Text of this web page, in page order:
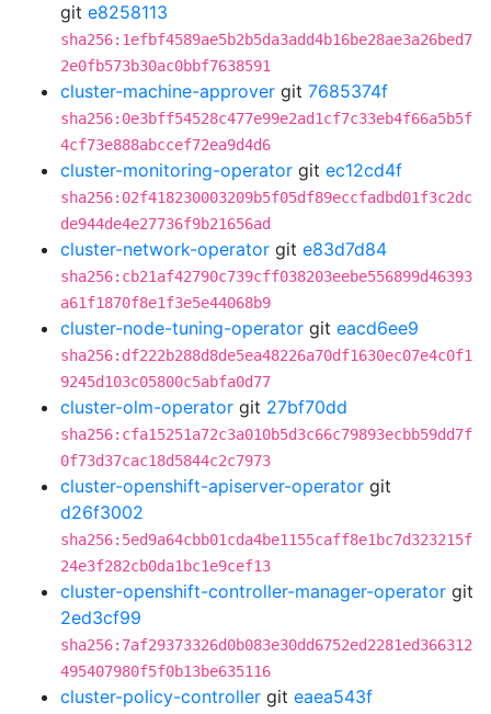
git e8258113
sha256:1efbf4589ae5b2b5da3add4b16be28ae3a26bed7
2e0fb573b30ac0bbf7638591
cluster-machine-approver git 7685374f
sha256:0e3bff54528c477e99e2ad1cf7c33eb4f66a5b5f
4cf73e888abccef72ea9d4d6
cluster-monitoring-operator git ec12cd4f
sha256:02f418230003209b5f05df89eccfadbd01f3c2dc
de944de4e27736f9b21656ad
cluster-network-operator git e83d7d84
sha256:cb21af42790c739cff038203eebe556899d46393
a61f1870f8e1f3e5e44068b9
cluster-node-tuning-operator git eacd6ee9
sha256:df222b288d8de5ea48226a70df1630ec07e4c0f1
9245d103c05800c5abfa0d77
cluster-olm-operator git 27bf70dd
sha256:cfa15251a72c3a010b5d3c66c79893ecbb59dd7f
0f73d37cac18d5844c2c7973
cluster-openshift-apiserver-operator git
d26f3002
sha256:5ed9a64cbb01cda4be1155caff8e1bc7d323215f
24e3f282cb0da1bc1e9cef13
cluster-openshift-controller-manager-operator git
2ed3cf99
sha256:7af29373326d0b083e30dd6752ed2281ed366312
495407980f5f0b13be635116
cluster-policy-controller git eaea543f